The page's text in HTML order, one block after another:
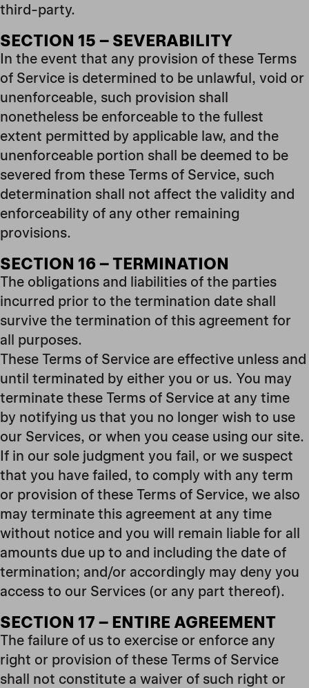
third-party.
SECTION 15 – SEVERABILITY
In the event that any provision of these Terms
of Service is determined to be unlawful, void or
unenforceable, such provision shall
nonetheless be enforceable to the fullest
extent permitted by applicable law, and the
unenforceable portion shall be deemed to be
severed from these Terms of Service, such
determination shall not affect the validity and
enforceability of any other remaining
provisions.
SECTION 16 – TERMINATION
The obligations and liabilities of the parties
incurred prior to the termination date shall
survive the termination of this agreement for
all purposes.
These Terms of Service are effective unless and
until terminated by either you or us. You may
terminate these Terms of Service at any time
by notifying us that you no longer wish to use
our Services, or when you cease using our site.
If in our sole judgment you fail, or we suspect
that you have failed, to comply with any term
or provision of these Terms of Service, we also
may terminate this agreement at any time
without notice and you will remain liable for all
amounts due up to and including the date of
termination; and/or accordingly may deny you
access to our Services (or any part thereof).
SECTION 17 – ENTIRE AGREEMENT
The failure of us to exercise or enforce any
right or provision of these Terms of Service
shall not constitute a waiver of such right or